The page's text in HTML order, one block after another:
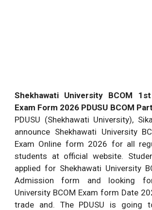
Shekhawati University BCOM
Exam Form 2026 PDUSU BCOM
PDUSU (Shekhawati University),
announce Shekhawati University
Exam Online form 2026 for all
students at official website.
applied for Shekhawati University
Admission form and looking for
University BCOM Exam form Date
trade and. The PDUSU is going